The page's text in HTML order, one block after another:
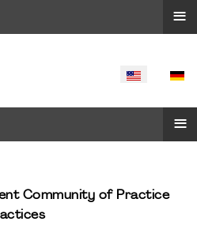
SELECT
≡
Community of Practice
≡